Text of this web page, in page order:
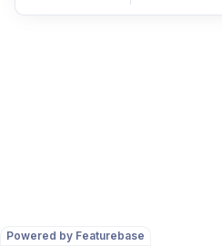
Powered by Featurebase